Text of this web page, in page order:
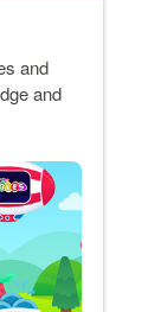
and
and